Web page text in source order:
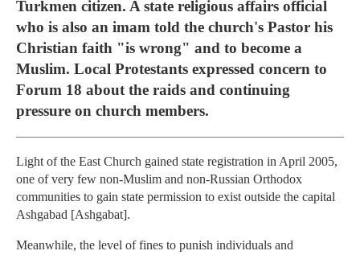
Turkmen citizen. A state religious affairs official
who is also an imam told the church's Pastor his
Christian faith "is wrong" and to become a
Muslim. Local Protestants expressed concern to
Forum 18 about the raids and continuing
pressure on church members.
Light of the East Church gained state registration in April 2005,
one of very few non-Muslim and non-Russian Orthodox
communities to gain state permission to exist outside the capital
Ashgabad [Ashgabat].
Meanwhile, the level of fines to punish individuals and